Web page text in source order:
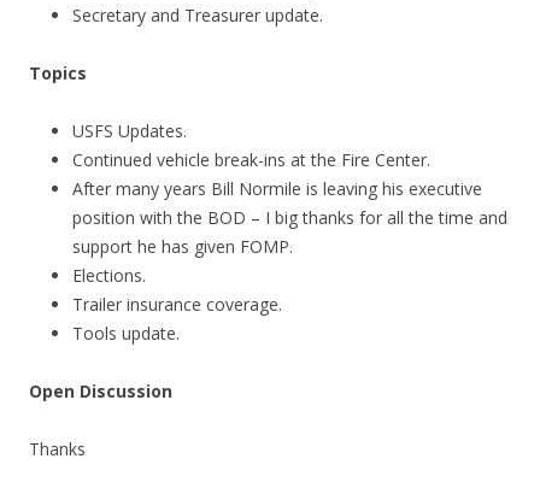
Secretary and Treasurer update.
Topics
USFS Updates.
Continued vehicle break-ins at the Fire Center.
After many years Bill Normile is leaving his executive
position with the BOD – I big thanks for all the time and
support he has given FOMP.
Elections.
Trailer insurance coverage.
Tools update.
Open Discussion
Thanks